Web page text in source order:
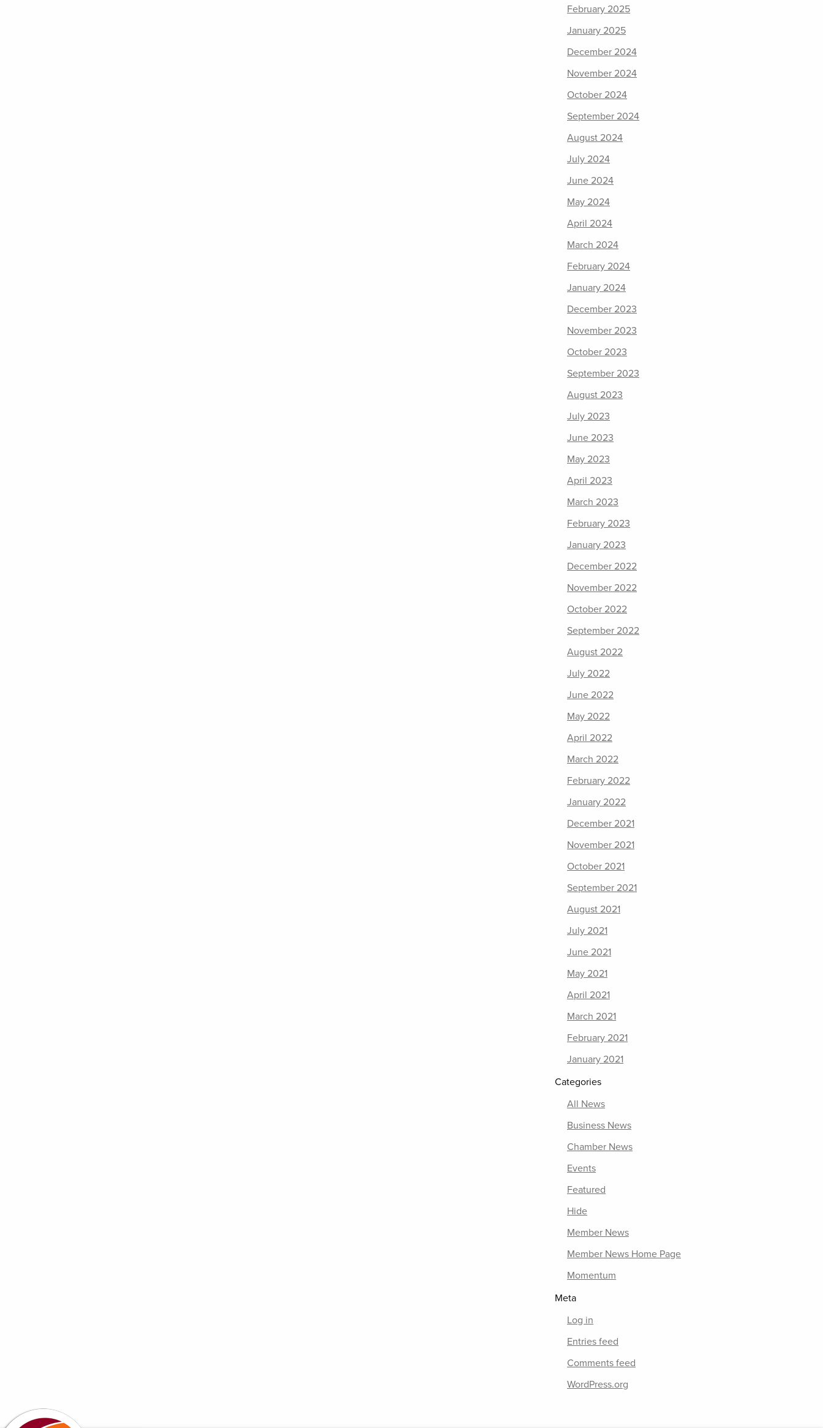
February 2025
January 2025
December 2024
November 2024
October 2024
September 2024
August 2024
July 2024
June 2024
May 2024
April 2024
March 2024
February 2024
January 2024
December 2023
November 2023
October 2023
September 2023
August 2023
July 2023
June 2023
May 2023
April 2023
March 2023
February 2023
January 2023
December 2022
November 2022
October 2022
September 2022
August 2022
July 2022
June 2022
May 2022
April 2022
March 2022
February 2022
January 2022
December 2021
November 2021
October 2021
September 2021
August 2021
July 2021
June 2021
May 2021
April 2021
March 2021
February 2021
January 2021
Categories
All News
Business News
Chamber News
Events
Featured
Hide
Member News
Member News Home Page
Momentum
Meta
Log in
Entries feed
Comments feed
WordPress.org